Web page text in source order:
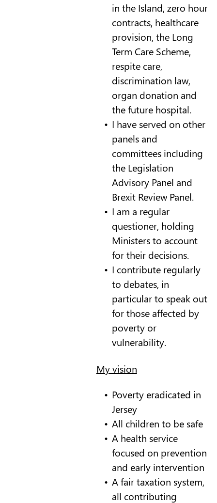
in the Island, zero hour
contracts, healthcare
provision, the Long
Term Care Scheme,
respite care,
discrimination law,
organ donation and
the future hospital.
I have served on other
panels and
committees including
the Legislation
Advisory Panel and
Brexit Review Panel.
I am a regular
questioner, holding
Ministers to account
for their decisions.
I contribute regularly
to debates, in
particular to speak out
for those affected by
poverty or
vulnerability.
My vision
Poverty eradicated in
Jersey
All children to be safe
A health service
focused on prevention
and early intervention
A fair taxation system,
all contributing